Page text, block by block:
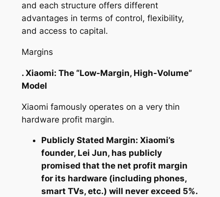
and each structure offers different
advantages in terms of control, flexibility,
and access to capital.
Margins
. Xiaomi: The “Low-Margin, High-Volume”
Model
Xiaomi famously operates on a very thin
hardware profit margin.
Publicly Stated Margin: Xiaomi’s
founder, Lei Jun, has publicly
promised that the net profit margin
for its hardware (including phones,
smart TVs, etc.) will never exceed 5%.